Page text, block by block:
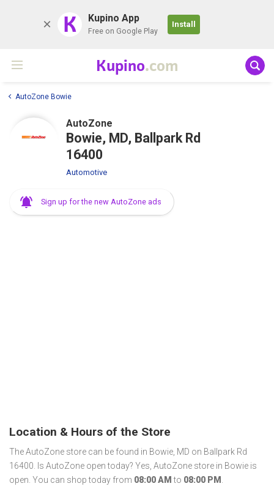
K Kupino App
Free on Google Play
Install
Kupino.com
AutoZone Bowie
AutoZone
Bowie, MD, Ballpark Rd
16400
Automotive
Sign up for the new AutoZone ads
Location & Hours of the Store
The AutoZone store can be found in Bowie, MD on Ballpark Rd
16400. Is AutoZone open today? Yes, AutoZone store in Bowie is
open. You can shop today from 08:00 AM to 08:00 PM .